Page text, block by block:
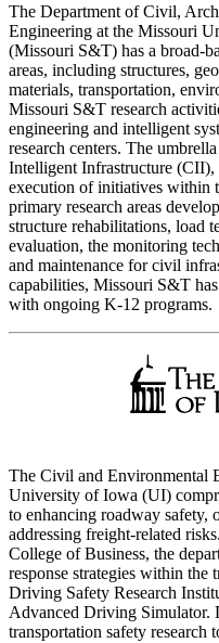
The Department of Civil,
Engineering at the Missouri
(Missouri S&T) has a broad-
areas, including structures,
materials, transportation,
Missouri S&T research
engineering and intelligent
research centers. The
Intelligent Infrastructure
execution of initiatives within
primary research areas
structure rehabilitations, load
evaluation, the monitoring
and maintenance for civil
capabilities, Missouri S&T
with ongoing K-12 programs.
The Civil and Environmental
University of Iowa (UI)
to enhancing roadway safety,
addressing freight-related
College of Business, the
response strategies within the
Driving Safety Research
Advanced Driving Simulator.
transportation safety research